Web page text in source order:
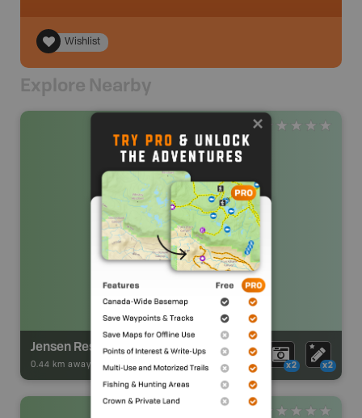
Wishlist
Explore Nearby
Jensen Reservoir Recreation Area
0.44 km away - Park Adventures - Recreation_Area x2 x2